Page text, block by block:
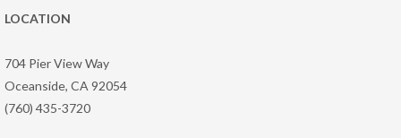
LOCATION
704 Pier View Way
Oceanside, CA 92054
(760) 435-3720